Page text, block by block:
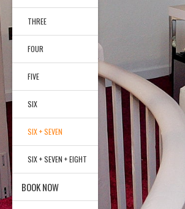
THREE
FOUR
FIVE
SIX
SIX + SEVEN
SIX + SEVEN + EIGHT
BOOK NOW